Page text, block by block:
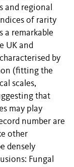
and regional
of rarity
a remarkable
UK and
by
(fitting the
scales,
that
may play
number are
other
densely
Fungal